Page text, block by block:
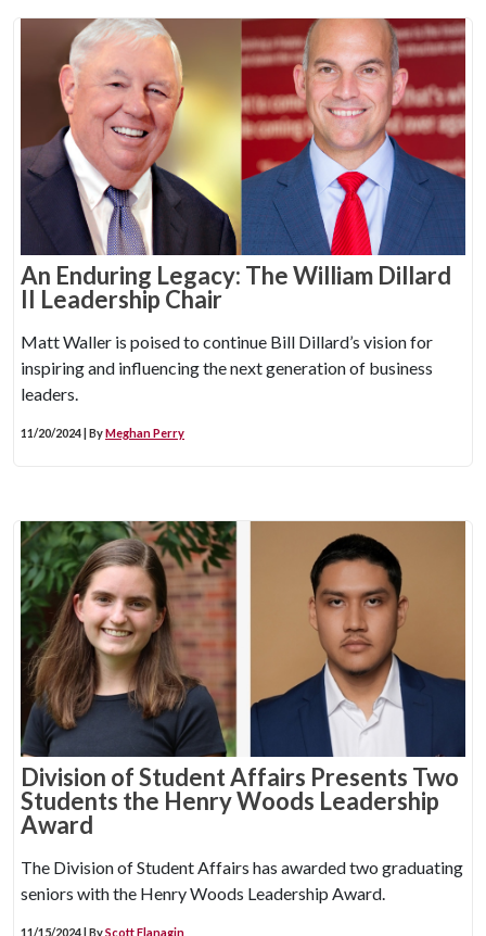
An Enduring Legacy: The William Dillard
II Leadership Chair
Matt Waller is poised to continue Bill Dillard’s vision for
inspiring and influencing the next generation of business
leaders.
11/20/2024 | ByMeghan Perry
Division of Student Affairs Presents Two
Students the Henry Woods Leadership
Award
The Division of Student Affairs has awarded two graduating
seniors with the Henry Woods Leadership Award.
11/15/2024 | ByScott Flanagin